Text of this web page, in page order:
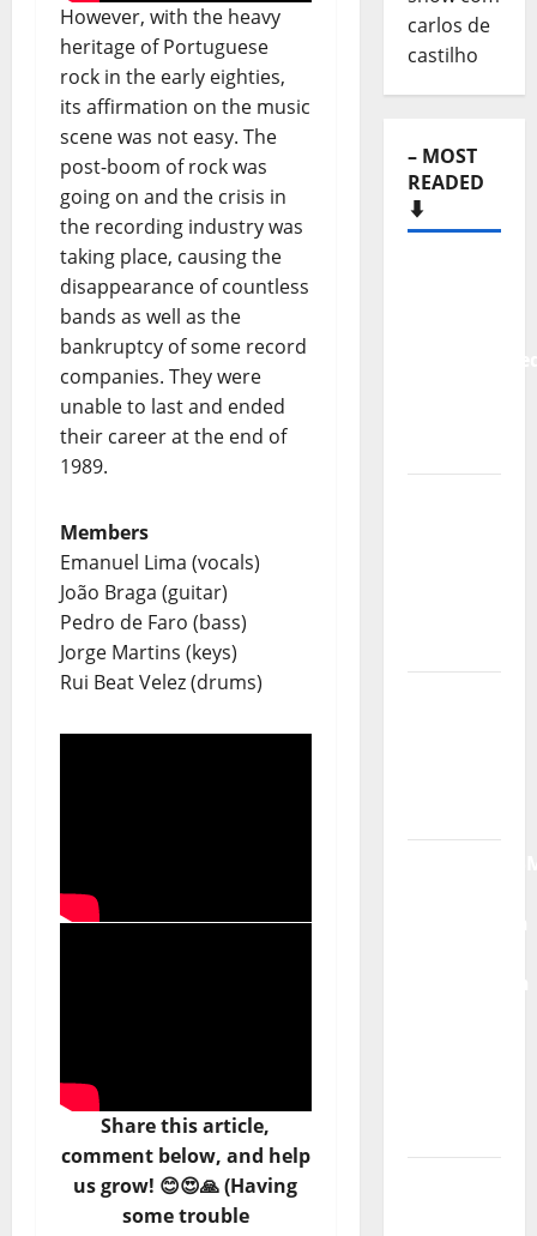
However, with the heavy
heritage of Portuguese
rock in the early eighties,
its affirmation on the music
scene was not easy. The
post-boom of rock was
going on and the crisis in
the recording industry was
taking place, causing the
disappearance of countless
bands as well as the
bankruptcy of some record
companies. They were
unable to last and ended
their career at the end of
1989.
Members
Emanuel Lima (vocals)
João Braga (guitar)
Pedro de Faro (bass)
Jorge Martins (keys)
Rui Beat Velez (drums)
Share this article,
comment below, and help
us grow! 😊😍🙏 (Having
some trouble
– MOST
READED
⬇️